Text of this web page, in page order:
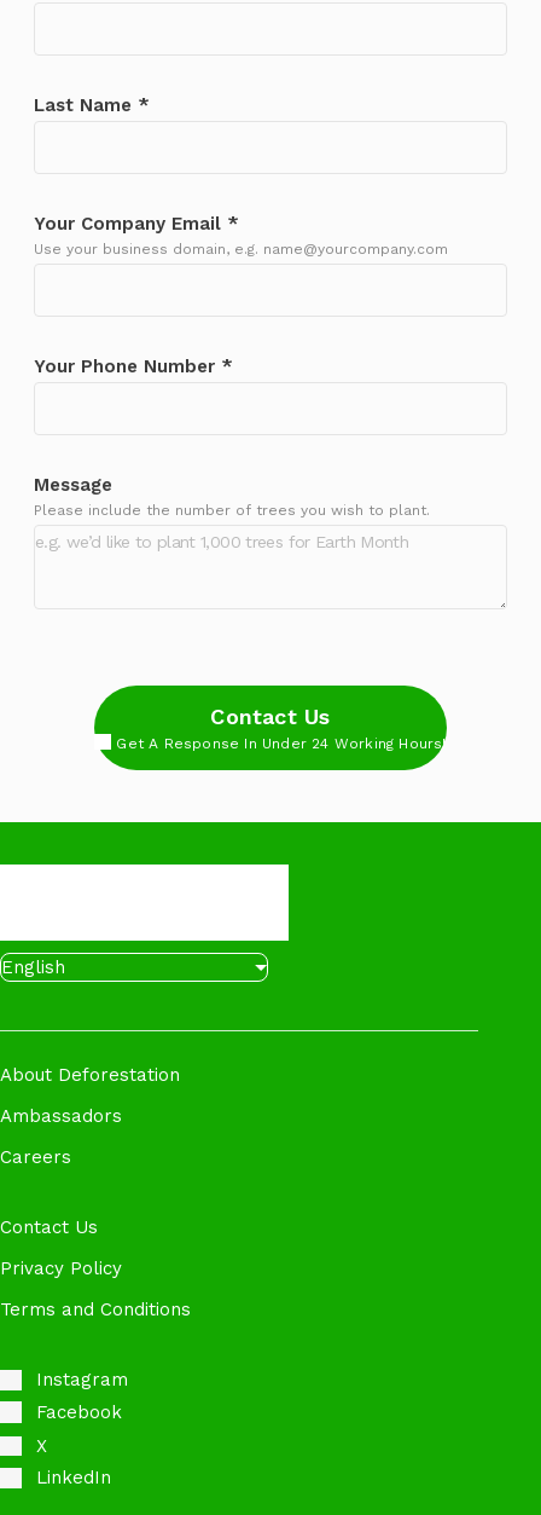
Last Name *
Your Company Email *
Use your business domain, e.g. name@yourcompany.com
Your Phone Number *
Message
Please include the number of trees you wish to plant.
Contact Us
Get A Response In Under 24 Working Hours!
English
About Deforestation
Ambassadors
Careers
Contact Us
Privacy Policy
Terms and Conditions
Instagram
Facebook
X
LinkedIn